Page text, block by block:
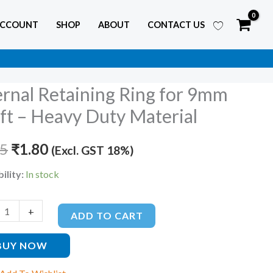
SHOP ABOUT CONTACT US
Retaining Ring for 9mm
– Heavy Duty Material
Original
price
was:
₹2.25.
₹1.80
Current
price
is:
₹1.80.
(Excl. GST 18%)
In stock
+ ADD TO CART
NOW